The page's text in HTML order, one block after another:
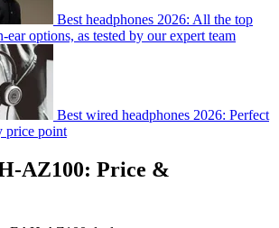
Best headphones 2026: All the top
ear options, as tested by our expert team
Best wired headphones 2026: Perfect
price point
AZ100: Price &